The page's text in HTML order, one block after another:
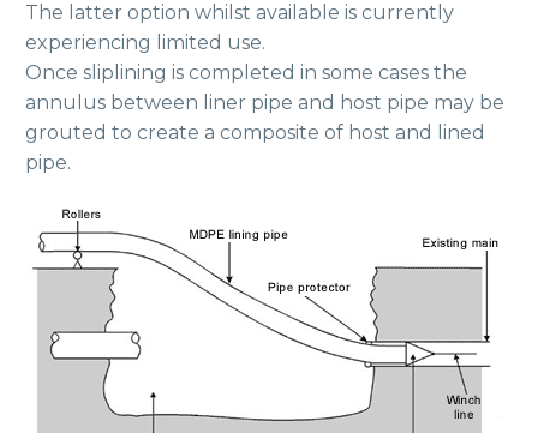
The latter option whilst available is currently
experiencing limited use.
Once sliplining is completed in some cases the
annulus between liner pipe and host pipe may be
grouted to create a composite of host and lined
pipe.